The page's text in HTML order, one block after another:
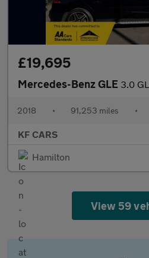
£19,695
Mercedes-Benz GLE 3.0 GLE350d V6 AMG
2018 • 91,253 miles •
KF CARS
Hamilton
View 59